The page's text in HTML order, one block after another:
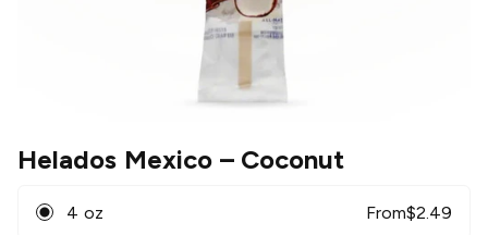
Helados Mexico– Coconut
4 oz From$2.49